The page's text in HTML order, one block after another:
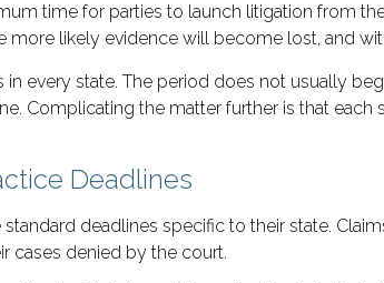
time for parties to launch litigation from
likely evidence will become lost, and
every state. The period does not usually
Complicating the matter further is that
Deadlines
deadlines specific to their state.
cases denied by the court.